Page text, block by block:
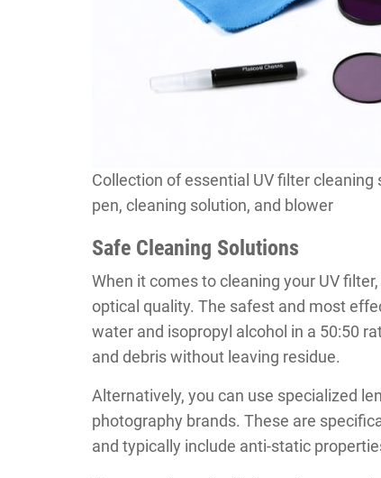
Collection of essential UV filter
pen, cleaning solution, and blower
Safe Cleaning Solutions
When it comes to cleaning your UV
optical quality. The safest and most
water and isopropyl alcohol in a 50:50
and debris without leaving residue.
Alternatively, you can use specialized
photography brands. These are
and typically include anti-static